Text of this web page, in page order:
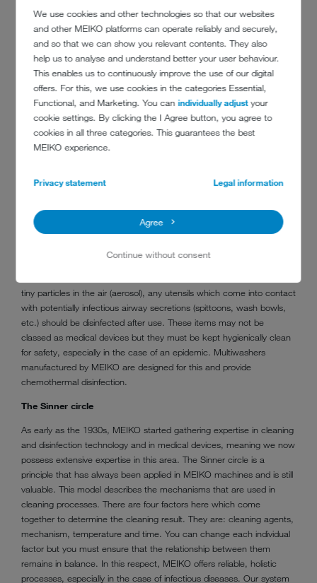
We use cookies and other technologies so that our websites
and other MEIKO platforms can operate reliably and securely,
and so that we can show you relevant contents. They also
help us to analyse and understand better your user behaviour.
This enables us to continuously improve the use of our digital
offers. For this, we use cookies in the categories Essential,
Functional, and Marketing. You canindividually adjustyour
cookie settings. By clicking the I Agree button, you agree to
cookies in all three categories. This guarantees the best
MEIKO experience.
Privacy statement Legal information
Agree
Continue without consent
general level of dirt on the care utensils.
Avoiding hospital infections
In hospitals, it is standard practice to set up quarantine bedrooms
and isolation wards in the case of highly contagious viral infections. In
these instances, care utensils must be cleaned in a bedpan washer
in the patient's room or the adjacent wet room. MEIKO has a
solution which integrates into the wall.
‘Machine cleaning generally minimises contact between potentially
contaminated care utensils, medical staff and other patients,
contamination,’ Dr Thomas Peukert, Chief Technology Officer at
Safe cleaning routes for non-medical devices
tiny particles in the air (aerosol), any utensils which come into contact
with potentially infectious airway secretions (spittoons, wash bowls,
etc.) should be disinfected after use. These items may not be
classed as medical devices but they must be kept hygienically clean
for safety, especially in the case of an epidemic. Multiwashers
manufactured by MEIKO are designed for this and provide
chemothermal disinfection.
The Sinner circle
As early as the 1930s, MEIKO started gathering expertise in cleaning
and disinfection technology and in medical devices, meaning we now
possess extensive expertise in this area. The Sinner circle is a
principle that has always been applied in MEIKO machines and is still
valuable. This model describes the mechanisms that are used in
cleaning processes. There are four factors here which come
together to determine the cleaning result. They are: cleaning agents,
mechanism, temperature and time. You can change each individual
factor but you must ensure that the relationship between them
remains in balance. In this respect, MEIKO offers reliable, holistic
processes, especially in the case of infectious diseases. Our system